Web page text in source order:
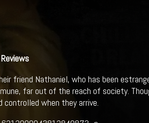
Reviews
friend Nathaniel, who has been
far out of the reach of society.
when they arrive.